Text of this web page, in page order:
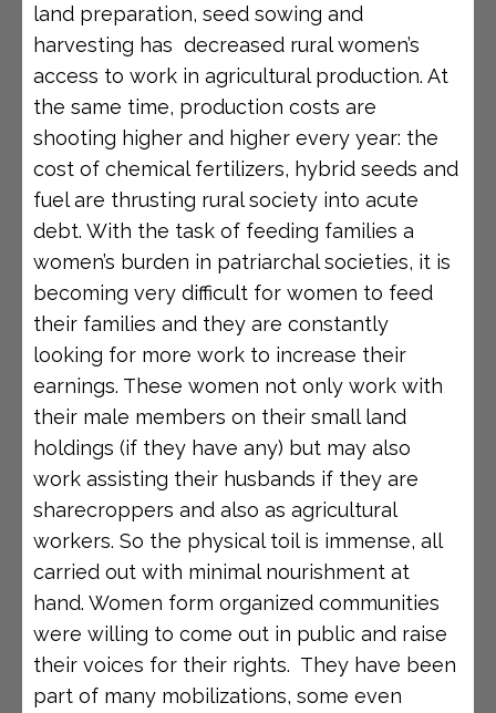
land preparation, seed sowing and
harvesting has decreased rural women’s
access to work in agricultural production. At
the same time, production costs are
shooting higher and higher every year: the
cost of chemical fertilizers, hybrid seeds and
fuel are thrusting rural society into acute
debt. With the task of feeding families a
women’s burden in patriarchal societies, it is
becoming very difficult for women to feed
their families and they are constantly
looking for more work to increase their
earnings. These women not only work with
their male members on their small land
holdings (if they have any) but may also
work assisting their husbands if they are
sharecroppers and also as agricultural
workers. So the physical toil is immense, all
carried out with minimal nourishment at
hand. Women form organized communities
were willing to come out in public and raise
their voices for their rights. They have been
part of many mobilizations, some even